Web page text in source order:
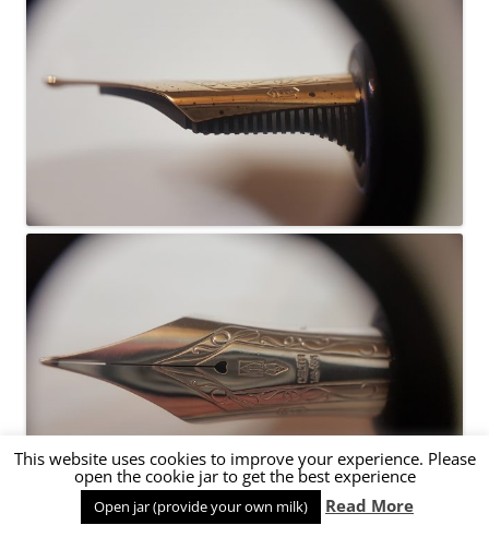
This website uses cookies to improve your experience. Please
open the cookie jar to get the best experience
Open jar (provide your own milk) Read More